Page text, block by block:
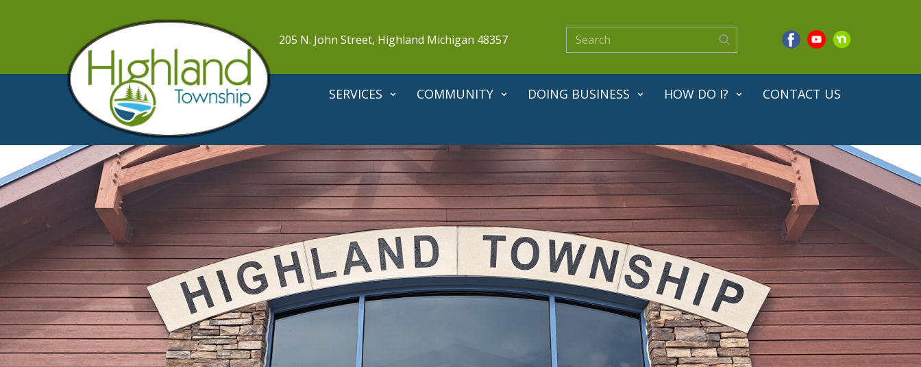
205 N. John Street, Highland Michigan 48357
SERVICES COMMUNITY DOING BUSINESS HOW DO I? CONTACT US